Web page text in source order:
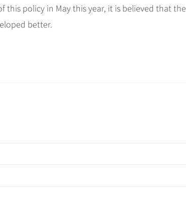
policy in May this year, it is believed that the
better.